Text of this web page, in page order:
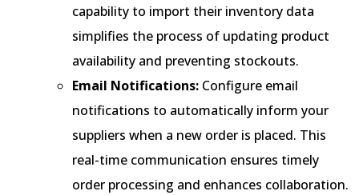
capability to import their inventory data
simplifies the process of updating product
availability and preventing stockouts.
Email Notifications: Configure email
notifications to automatically inform your
suppliers when a new order is placed. This
real-time communication ensures timely
order processing and enhances collaboration.